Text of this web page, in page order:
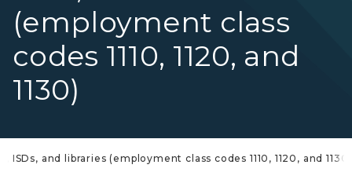
(employment class
codes 1110, 1120, and
1130)
and libraries (employment class codes 1110, 1120, and 1130)